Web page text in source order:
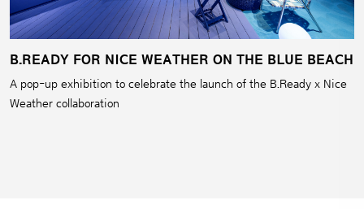
B.READY FOR NICE WEATHER ON THE BLUE BEACH
A pop-up exhibition to celebrate the launch of the B.Ready x Nice
Weather collaboration